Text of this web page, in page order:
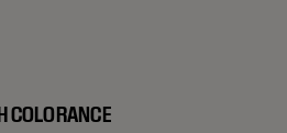
COLORANCE